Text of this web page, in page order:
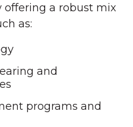
offering a robust mix
as:
and
programs and